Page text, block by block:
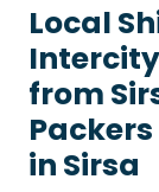
Local
from
in Sirsa